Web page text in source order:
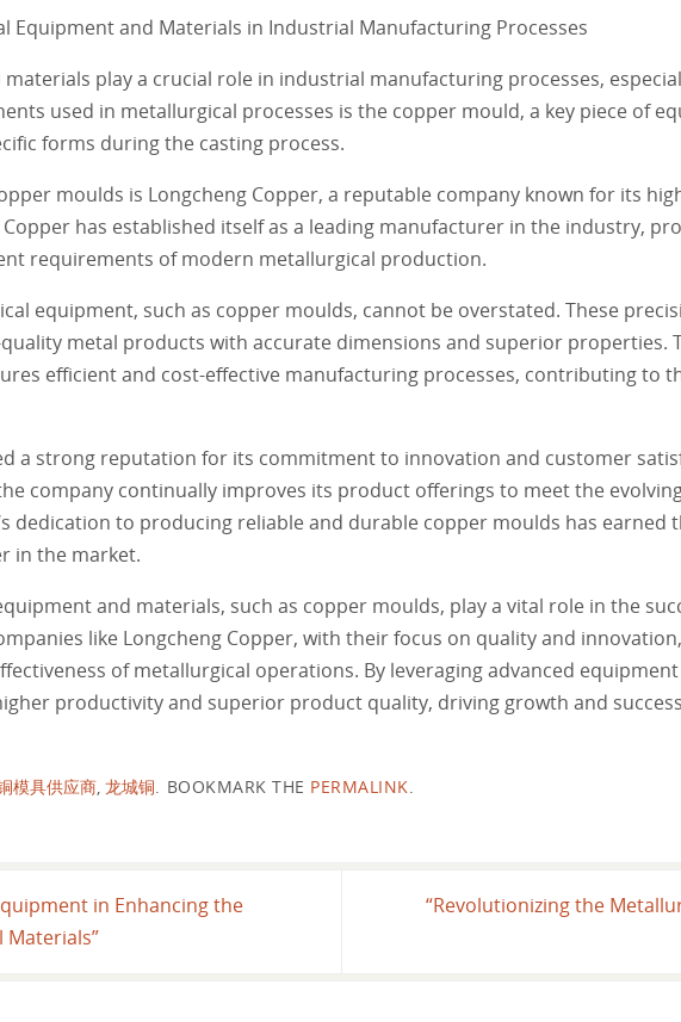
Equipment and Materials in Industrial Manufacturing Processes
play a crucial role in industrial manufacturing processes,
used in metallurgical processes is the copper mould, a key piece of
forms during the casting process.
moulds is Longcheng Copper, a reputable company known for its
Copper has established itself as a leading manufacturer in the industry,
requirements of modern metallurgical production.
equipment, such as copper moulds, cannot be overstated. These
metal products with accurate dimensions and superior properties.
efficient and cost-effective manufacturing processes, contributing to
a strong reputation for its commitment to innovation and customer
company continually improves its product offerings to meet the
dedication to producing reliable and durable copper moulds has earned
in the market.
and materials, such as copper moulds, play a vital role in the
like Longcheng Copper, with their focus on quality and
of metallurgical operations. By leveraging advanced
productivity and superior product quality, driving growth and
模具供应商 龙城铜 BOOKMARK THE PERMALINK
in Enhancing the
“Revolutionizing the